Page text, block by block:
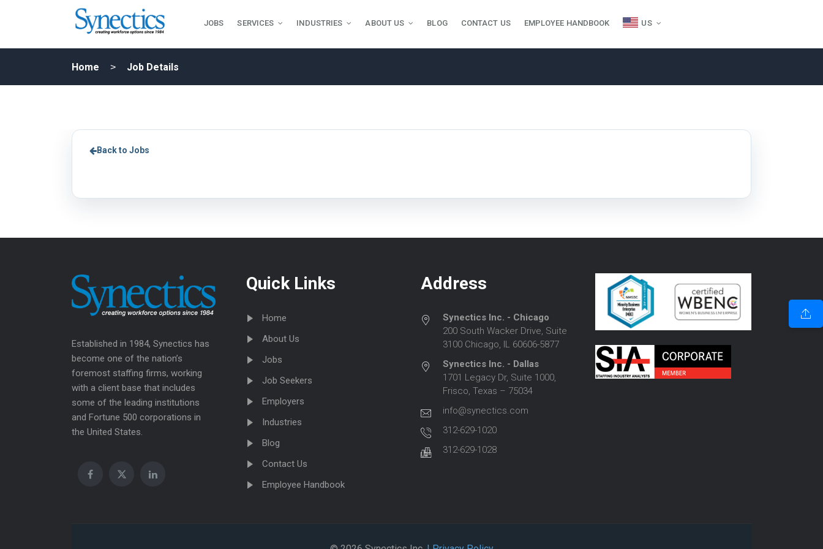
JOBS SERVICES INDUSTRIES ABOUT US BLOG CONTACT US EMPLOYEE HANDBOOK US
Home Job Details
Back to Jobs
Established in 1984, Synectics has
become one of the nation’s
foremost staffing firms, working
with a client base that includes
some of the leading institutions
and Fortune 500 corporations in
the United States.
Quick Links
Home
About Us
Jobs
Job Seekers
Employers
Industries
Blog
Contact Us
Employee Handbook
Address
Synectics Inc. - Chicago
200 South Wacker Drive, Suite
3100 Chicago, IL 60606-5877
Synectics Inc. - Dallas
1701 Legacy Dr, Suite 1000,
Frisco, Texas – 75034
info@synectics.com
312-629-1020
312-629-1028